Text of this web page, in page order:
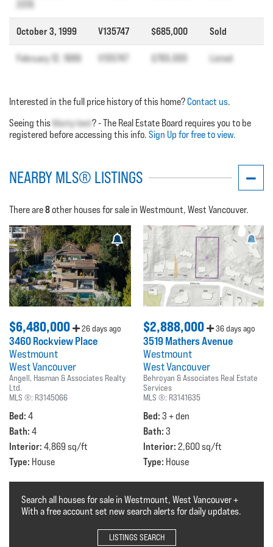
October 3, 1999 V135747 $685,000 Sold
February 12, 1999 V135747 $765,000 Listed
Interested in the full price history of this home?Contact us.
Seeing this blurry text? - The Real Estate Board requires you to be
registered before accessing this info. Sign Up for free to view.
NEARBY MLS® LISTINGS
There are8other houses for sale in Westmount, West Vancouver.
$6,480,000 26 days ago
3460 Rockview Place
Westmount
West Vancouver
Angell, Hasman & Associates Realty
Ltd.
MLS ®: R3145066
Bed: 4
Bath: 4
Interior: 4,869 sq/ft
Type: House
$2,888,000 36 days ago
3519 Mathers Avenue
Westmount
West Vancouver
Behroyan & Associates Real Estate
Services
MLS ®: R3141635
Bed: 3 + den
Bath: 3
Interior: 2,600 sq/ft
Type: House
Search all houses for sale in Westmount, West Vancouver +
With a free account set new search alerts for daily updates.
LISTINGS SEARCH